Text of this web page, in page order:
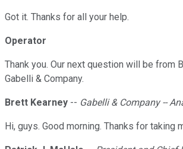
Got it. Thanks for all your help.
Operator
Thank you. Our next question will be from
Gabelli & Company.
Brett Kearney -- Gabelli & Company --
Hi, guys. Good morning. Thanks for taking